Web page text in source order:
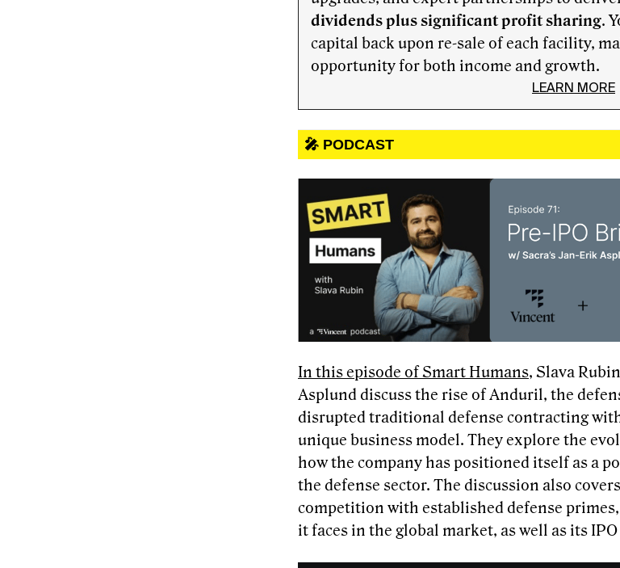
dividends plus significant profit sharing.
capital back upon re-sale of each facility,
opportunity for both income and growth.
LEARN MORE
🎤 PODCAST
In this episode of Smart Humans, Slava
Asplund discuss the rise of Anduril, the
disrupted traditional defense contracting
unique business model. They explore the
how the company has positioned itself as a
the defense sector. The discussion also
competition with established defense
it faces in the global market, as well as its